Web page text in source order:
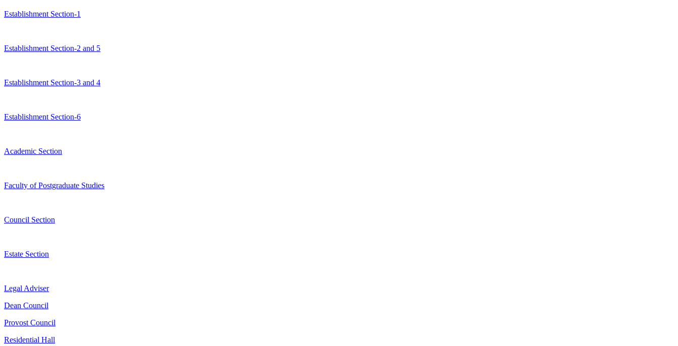
Establishment Section-1
Establishment Section-2 and 5
Establishment Section-3 and 4
Establishment Section-6
Academic Section
Faculty of Postgraduate Studies
Council Section
Estate Section
Legal Adviser
Dean Council
Provost Council
Residential Hall